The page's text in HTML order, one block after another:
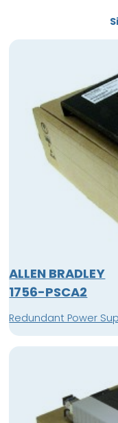
ALLEN BRADLEY
1756-PSCA2
Redundant Power